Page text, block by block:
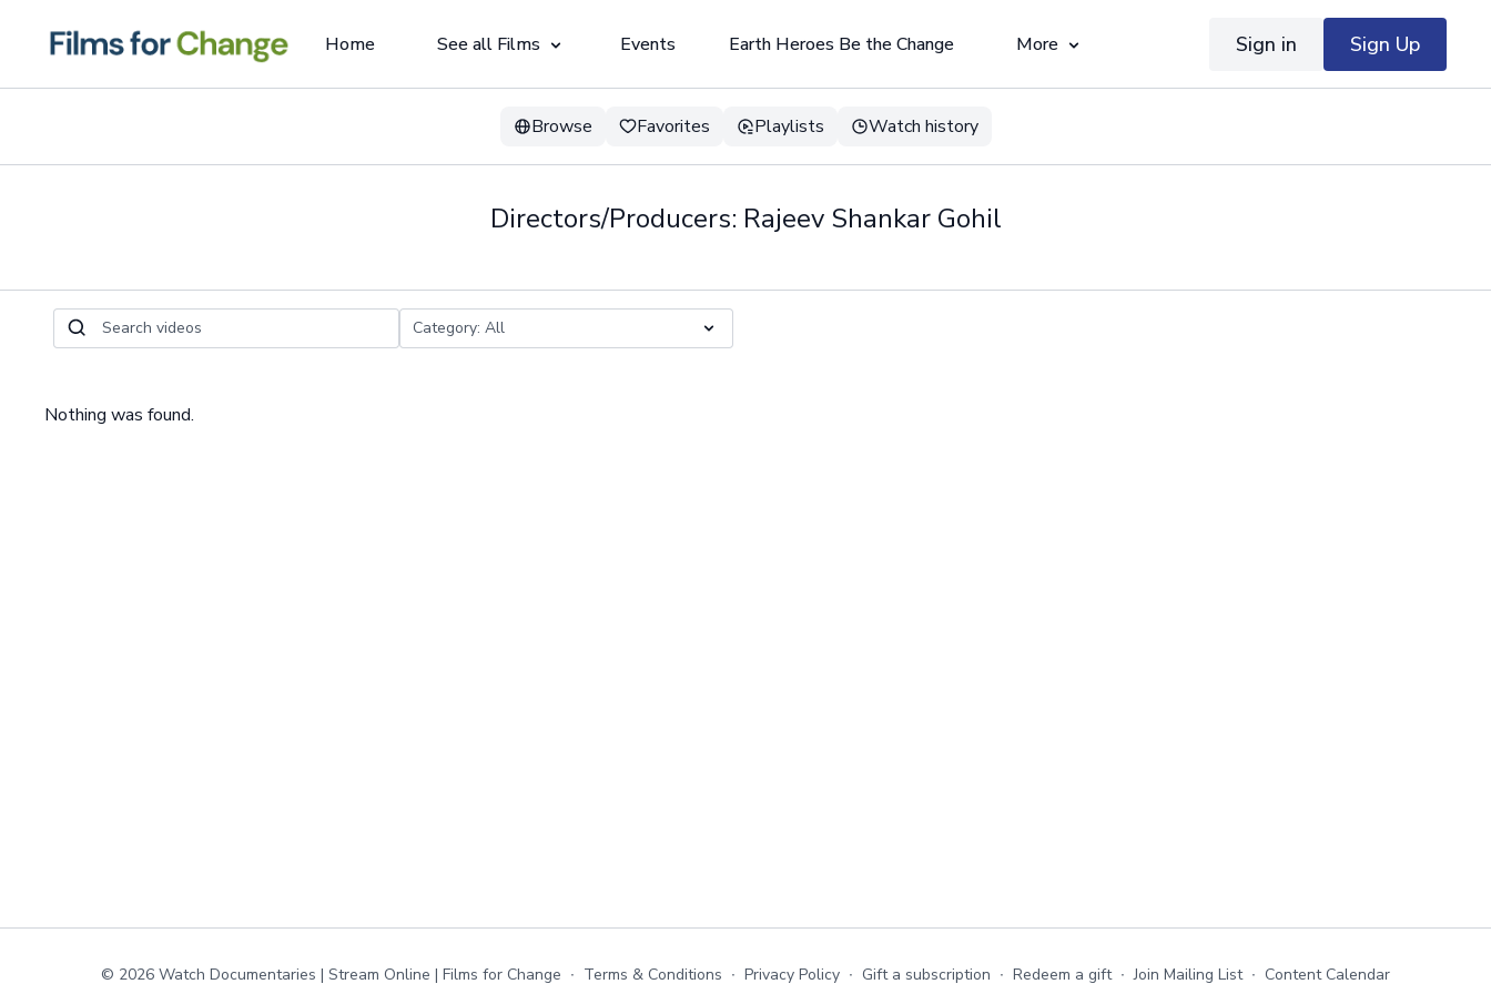
Home See all Films Events Earth Heroes Be the Change More Sign in Sign Up
Browse Favorites Playlists Watch history
Directors/Producers: Rajeev Shankar Gohil
Nothing was found.
© 2026 Watch Documentaries | Stream Online | Films for Change ∙ Terms & Conditions ∙ Privacy Policy ∙ Gift a subscription ∙ Redeem a gift ∙ Join Mailing List ∙ Content Calendar